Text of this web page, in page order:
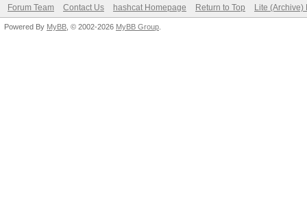
Forum Team Contact Us hashcat Homepage Return to Top Lite (Archive)
Powered By MyBB , © 2002-2026 MyBB Group